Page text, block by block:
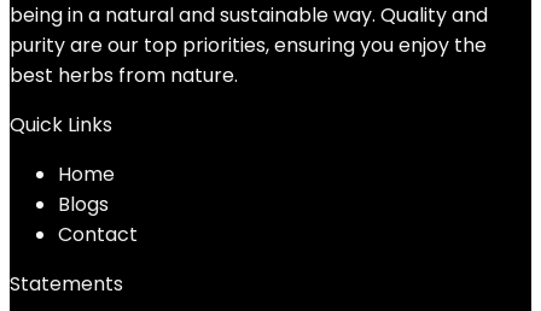
being in a natural and sustainable way. Quality and
purity are our top priorities, ensuring you enjoy the
best herbs from nature.
Quick Links
Home
Blogs
Contact
Statements